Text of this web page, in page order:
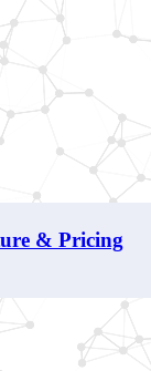
& Pricing